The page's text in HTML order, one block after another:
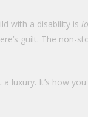
with a disability is
guilt. The non-
a luxury. It’s how